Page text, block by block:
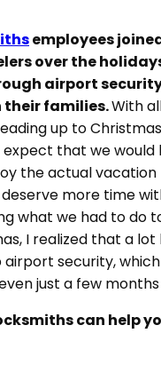
employees
over the
airport
their families.With
up to Christmas
expect that we would
the actual
deserve more time
what we had to do
I realized that a lot
security,
just a few
can help